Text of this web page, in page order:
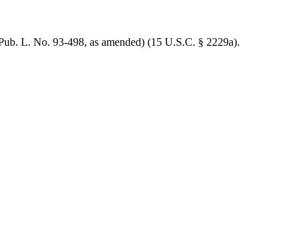
L. No. 93-498, as amended) (15 U.S.C. § 2229a).